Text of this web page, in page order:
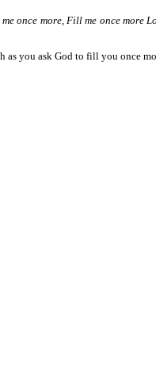
once more, Fill me once more
as you ask God to fill you once